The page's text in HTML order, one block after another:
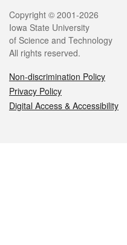
Legal
Copyright © 2001-2026
Iowa State University
of Science and Technology
All rights reserved.
Non-discrimination Policy
Privacy Policy
Digital Access & Accessibility